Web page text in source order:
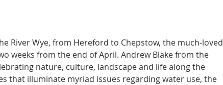
River Wye, from Hereford to Chepstow, the much-loved
weeks from the end of April. Andrew Blake from the
nature, culture, landscape and life along the
that illuminate myriad issues regarding water use, the